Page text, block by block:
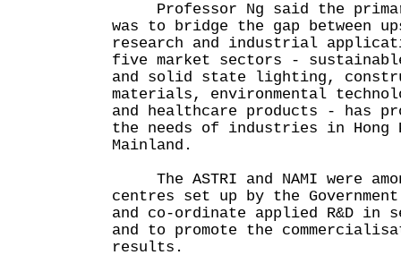
Professor Ng said the
was to bridge the gap between
research and industrial
five market sectors -
and solid state lighting,
materials, environmental
and healthcare products - has
the needs of industries in Hong
Mainland.
The ASTRI and NAMI were
centres set up by the
and co-ordinate applied R&D in
and to promote the
results.